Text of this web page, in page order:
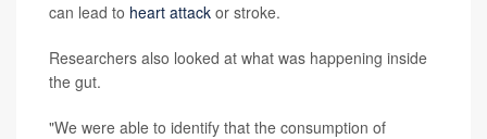
can lead to heart attack or stroke.
Researchers also looked at what was happening inside
the gut.
"We were able to identify that the consumption of